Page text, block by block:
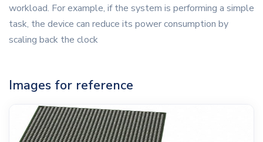
workload. For example, if the system is performing a simple
task, the device can reduce its power consumption by
scaling back the clock
Images for reference